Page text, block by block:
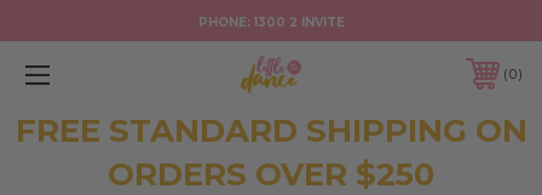
PHONE: 1300 2 INVITE
0
FREE STANDARD SHIPPING ON
ORDERS OVER $250